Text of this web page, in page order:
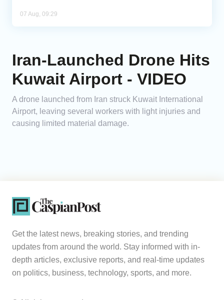
07 Aug, 09:29
Iran‑Launched Drone Hits
Kuwait Airport - VIDEO
A drone launched from Iran struck Kuwait International
Airport, leaving several workers with light injuries and
causing limited material damage.
Get the latest news, breaking stories, and trending
updates from around the world. Stay informed with in-
depth articles, exclusive reports, and real-time updates
on politics, business, technology, sports, and more.